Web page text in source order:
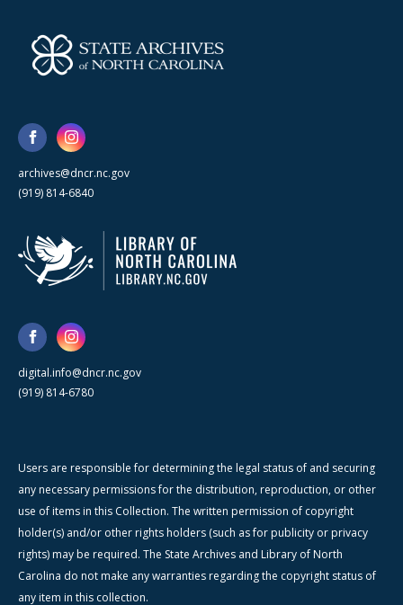
archives@dncr.nc.gov
(919) 814-6840
digital.info@dncr.nc.gov
(919) 814-6780
Users are responsible for determining the legal status of and securing
any necessary permissions for the distribution, reproduction, or other
use of items in this Collection. The written permission of copyright
holder(s) and/or other rights holders (such as for publicity or privacy
rights) may be required. The State Archives and Library of North
Carolina do not make any warranties regarding the copyright status of
any item in this collection.